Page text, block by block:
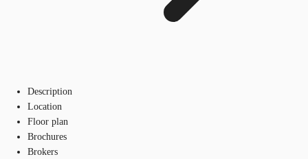
Description
Location
Floor plan
Brochures
Brokers